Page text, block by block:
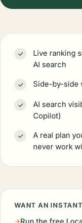
Live ranking
AI search
Side-by-side
AI search
Copilot)
A real plan
never work
WANT AN